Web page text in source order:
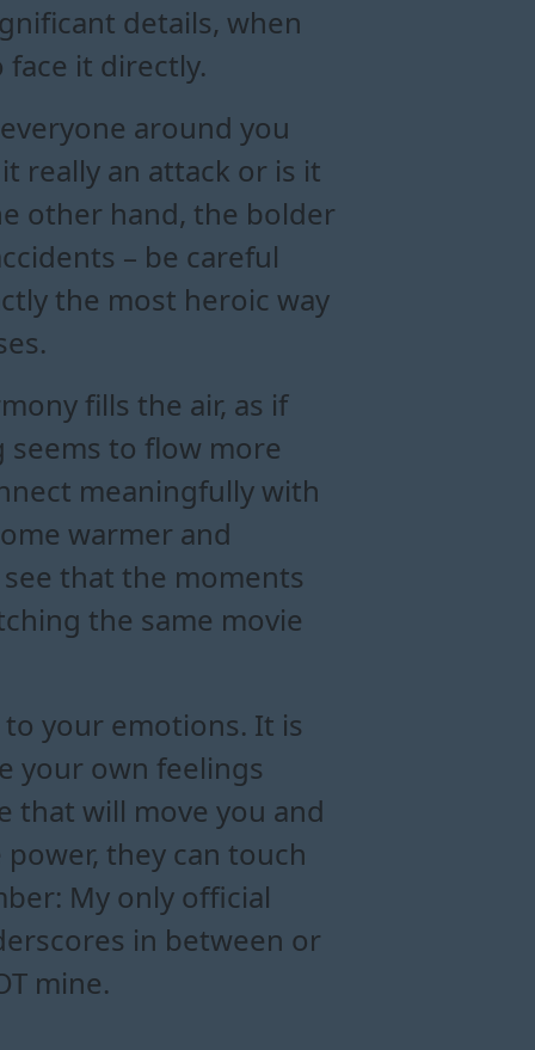
details, when
it directly.
around you
really an attack or is it
other hand, the bolder
– be careful
the most heroic way
fills the air, as if
to flow more
meaningfully with
warmer and
that the moments
the same movie
your emotions. It is
your own feelings
that will move you and
they can touch
My only official
in between or
mine.